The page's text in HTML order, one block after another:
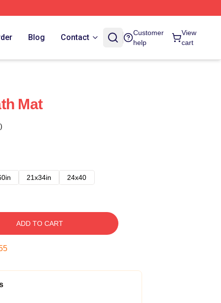
Blog Contact
Customer
help
View
cart
Mat
21x34in 24x40
ADD TO CART